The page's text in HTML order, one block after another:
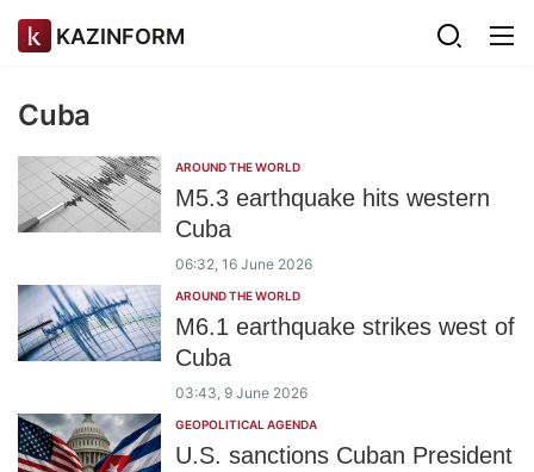
KAZINFORM
Cuba
AROUND THE WORLD
M5.3 earthquake hits western
Cuba
06:32, 16 June 2026
AROUND THE WORLD
M6.1 earthquake strikes west of
Cuba
03:43, 9 June 2026
GEOPOLITICAL AGENDA
U.S. sanctions Cuban President